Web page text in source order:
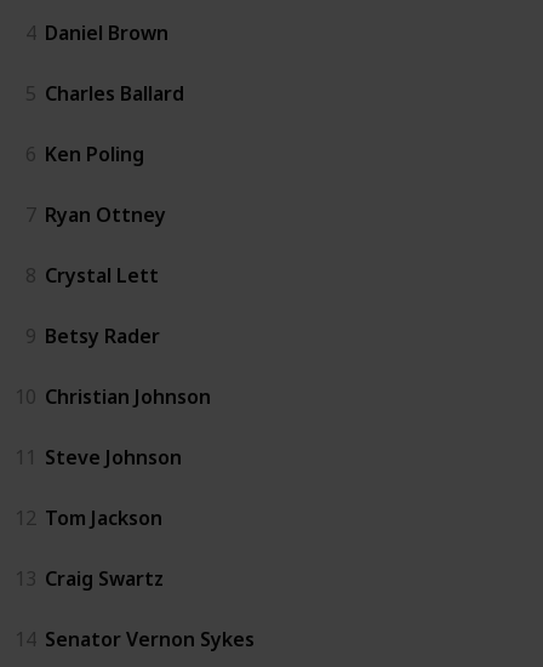
4 Daniel Brown
5 Charles Ballard
6 Ken Poling
7 Ryan Ottney
8 Crystal Lett
9 Betsy Rader
10 Christian Johnson
11 Steve Johnson
12 Tom Jackson
13 Craig Swartz
14 Senator Vernon Sykes